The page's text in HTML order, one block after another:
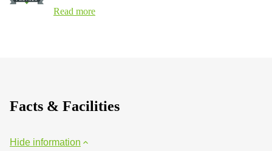
Read more
Facts & Facilities
Hide information